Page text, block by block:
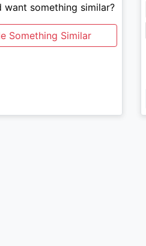
want something similar?
Something Similar